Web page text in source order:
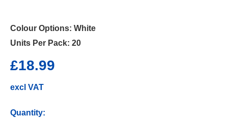
Colour Options: White
Units Per Pack: 20
£18.99
excl VAT
Quantity: